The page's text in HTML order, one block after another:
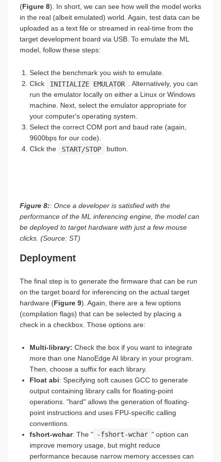
(Figure 8). In short, we can see how well the model works
in the real (albeit emulated) world. Again, test data can be
uploaded as a text file or streamed in real-time from the
target development board via USB. To emulate the ML
model, follow these steps:
Select the benchmark you wish to emulate.
Click
INITIALIZE EMULATOR
. Alternatively, you can
run the emulator locally on either a Linux or Windows
machine. Next, select the emulator appropriate for
your computer's operating system.
Select the correct COM port and baud rate (again,
9600bps for our code).
Click the
START/STOP button.
Figure 8:: Once a developer is satisfied with the
performance of the ML inferencing engine, the model can
be deployed to target hardware with just a few mouse
clicks. (Source: ST)
Deployment
The final step is to generate the firmware that can be run
on the target board for inferencing on the actual target
hardware (Figure 9). Again, there are a few options
(compilation flags) that can be selected by placing a
check in a checkbox. Those options are:
Multi-library: Check the box if you want to integrate
more than one NanoEdge AI library in your program.
Then, choose a suffix for each library.
Float abi: Specifying soft causes GCC to generate
output containing library calls for floating-point
operations. "hard" allows the generation of floating-
point instructions and uses FPU-specific calling
conventions.
fshort-wchar: The " -fshort-wchar " option can
improve memory usage, but might reduce
performance because narrow memory accesses can